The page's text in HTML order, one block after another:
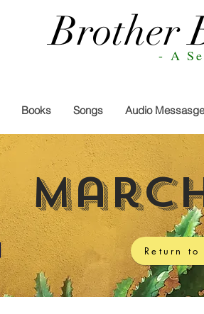
Brother
- A
Books Songs Audio
Return to